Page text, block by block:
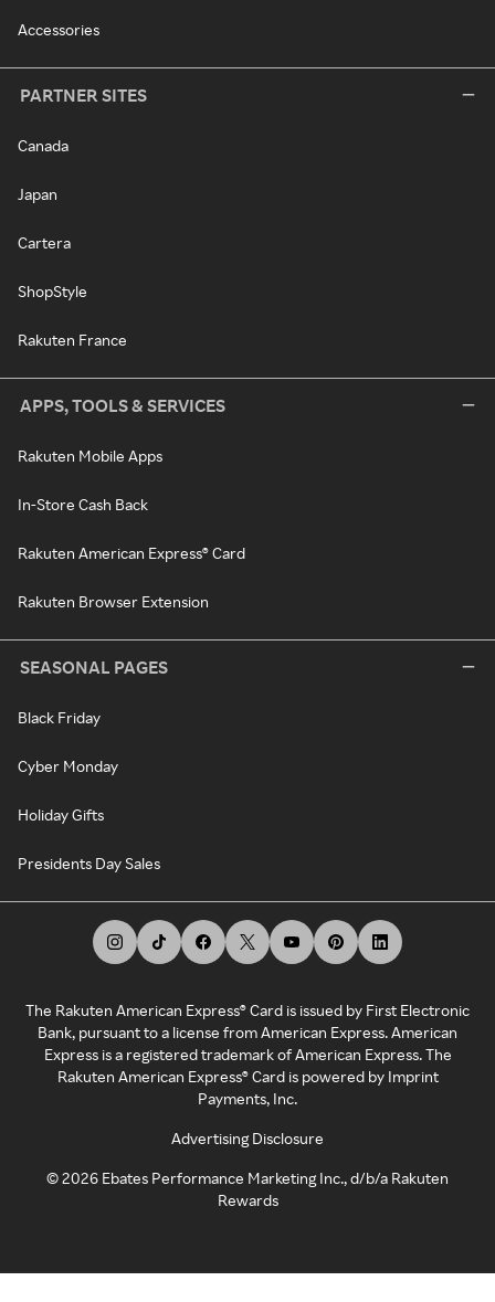
Accessories
PARTNER SITES
Canada
Japan
Cartera
ShopStyle
Rakuten France
APPS, TOOLS & SERVICES
Rakuten Mobile Apps
In-Store Cash Back
Rakuten American Express® Card
Rakuten Browser Extension
SEASONAL PAGES
Black Friday
Cyber Monday
Holiday Gifts
Presidents Day Sales
The Rakuten American Express® Card is issued by First Electronic
Bank, pursuant to a license from American Express. American
Express is a registered trademark of American Express. The
Rakuten American Express® Card is powered by Imprint
Payments, Inc.
Advertising Disclosure
©2026 Ebates Performance Marketing Inc., d/b/a Rakuten
Rewards